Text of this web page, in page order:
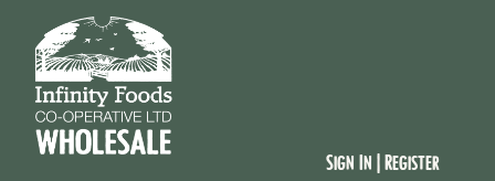
Sign In | Register